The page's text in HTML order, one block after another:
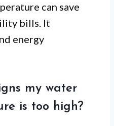
can save
bills. It
energy
my water
is too high?